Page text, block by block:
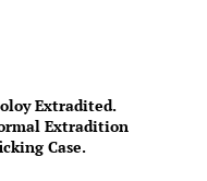
Extradited.
Extradition
Case.